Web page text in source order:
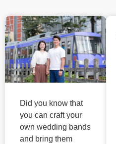
Did you know that
you can craft your
own wedding bands
and bring them